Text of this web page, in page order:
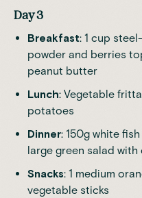
Day 3
Breakfast: 1 cup
powder and berries
peanut butter
Lunch: Vegetable
potatoes
Dinner: 150g white
large green salad
Snacks: 1 medium
vegetable sticks